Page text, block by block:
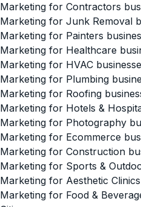
Marketing for Contractors
Marketing for Junk Removal
Marketing for Painters
Marketing for Healthcare
Marketing for HVAC
Marketing for Plumbing
Marketing for Roofing
Marketing for Hotels &
Marketing for Photography
Marketing for Ecommerce
Marketing for Construction
Marketing for Sports &
Marketing for Aesthetic
Marketing for Food &